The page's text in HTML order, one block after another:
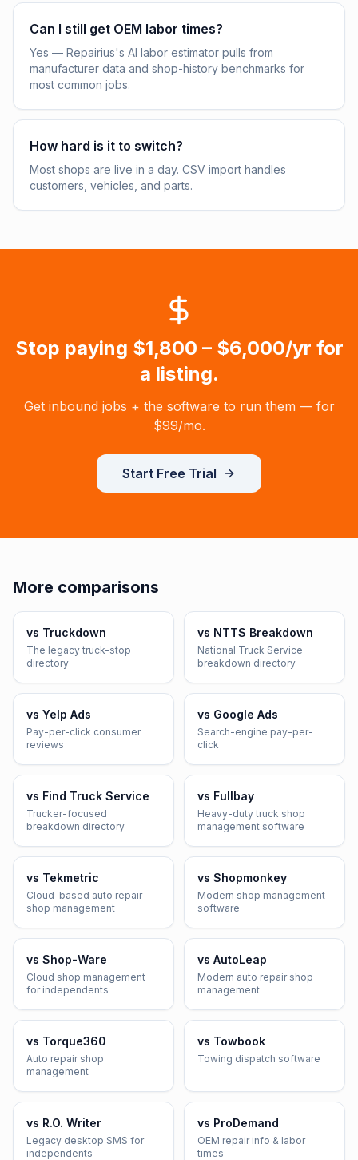
Can I still get OEM labor times?
Yes — Repairius's AI labor estimator pulls from
manufacturer data and shop-history benchmarks for
most common jobs.
How hard is it to switch?
Most shops are live in a day. CSV import handles
customers, vehicles, and parts.
Stop paying $1,800 – $6,000/yr for
a listing.
Get inbound jobs + the software to run them — for
$99/mo.
Start Free Trial
More comparisons
vs Truckdown
The legacy truck-stop
directory
vs NTTS Breakdown
National Truck Service
breakdown directory
vs Yelp Ads
Pay-per-click consumer
reviews
vs Google Ads
Search-engine pay-per-
click
vs Find Truck Service
Trucker-focused
breakdown directory
vs Fullbay
Heavy-duty truck shop
management software
vs Tekmetric
Cloud-based auto repair
shop management
vs Shopmonkey
Modern shop management
software
vs Shop-Ware
Cloud shop management
for independents
vs AutoLeap
Modern auto repair shop
management
vs Torque360
Auto repair shop
management
vs Towbook
Towing dispatch software
vs R.O. Writer
Legacy desktop SMS for
independents
vs ProDemand
OEM repair info & labor
times